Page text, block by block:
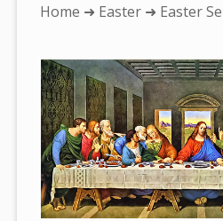
You
here:
Home ➜ Easter ➜ Easter